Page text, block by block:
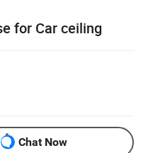
for Car ceiling
Chat Now